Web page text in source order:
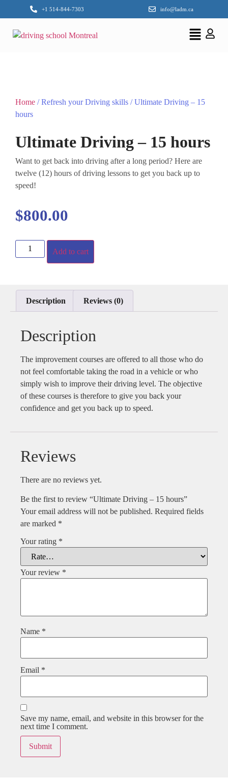
+1 514-844-7303 info@ladm.ca
Home / Refresh your Driving skills / Ultimate Driving – 15
hours
Ultimate Driving – 15 hours
Want to get back into driving after a long period? Here are
twelve (12) hours of driving lessons to get you back up to
speed!
$800.00
Add to cart
Description Reviews (0)
Description
The improvement courses are offered to all those who do
not feel comfortable taking the road in a vehicle or who
simply wish to improve their driving level. The objective
of these courses is therefore to give you back your
confidence and get you back up to speed.
Reviews
There are no reviews yet.
Be the first to review “Ultimate Driving – 15 hours”
Your email address will not be published. Required fields
are marked *
Your rating *
Your review *
Name *
Email *
Save my name, email, and website in this browser for the
next time I comment.